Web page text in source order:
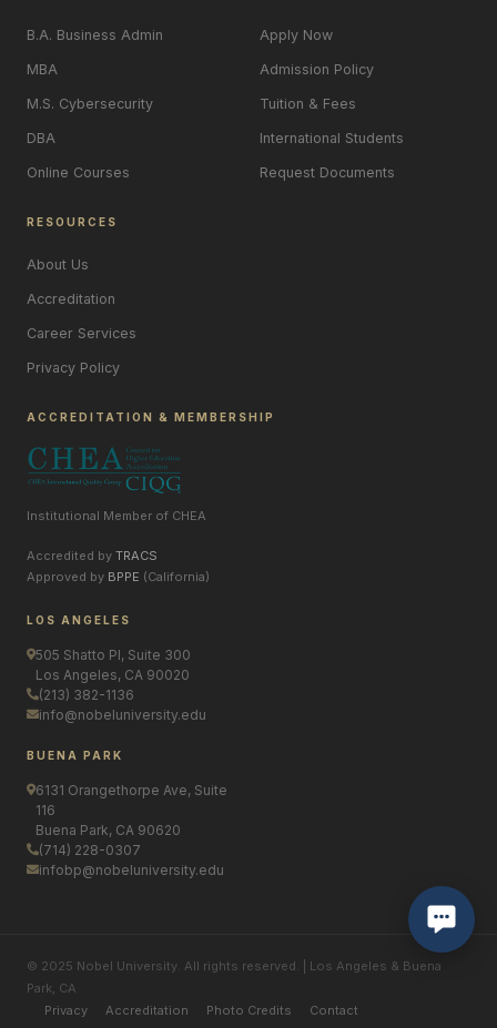
B.A. Business Admin
MBA
M.S. Cybersecurity
DBA
Online Courses
Apply Now
Admission Policy
Tuition & Fees
International Students
Request Documents
RESOURCES
About Us
Accreditation
Career Services
Privacy Policy
ACCREDITATION & MEMBERSHIP
Institutional Member of CHEA
Accredited by TRACS
Approved by BPPE (California)
LOS ANGELES
505 Shatto Pl, Suite 300
Los Angeles, CA 90020
(213) 382-1136
info@nobeluniversity.edu
BUENA PARK
6131 Orangethorpe Ave, Suite
116
Buena Park, CA 90620
(714) 228-0307
infobp@nobeluniversity.edu
© 2025 Nobel University. All rights reserved. | Los Angeles & Buena
Park, CA
Privacy
Accreditation Photo Credits Contact